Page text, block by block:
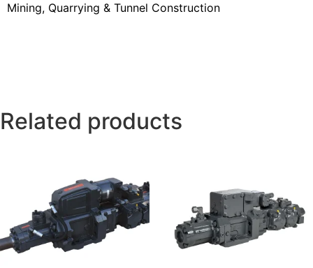
Mining, Quarrying & Tunnel Construction
Related products